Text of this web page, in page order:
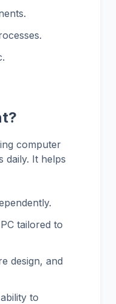
computer
daily. It helps
tailored to
design, and
to